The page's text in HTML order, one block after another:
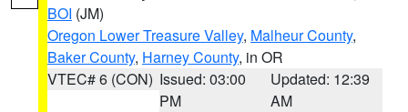
BOI (JM)
Oregon Lower Treasure Valley, Malheur County,
Baker County, Harney County, in OR
VTEC# 6 (CON) Issued: 03:00
PM
Updated: 12:39
AM